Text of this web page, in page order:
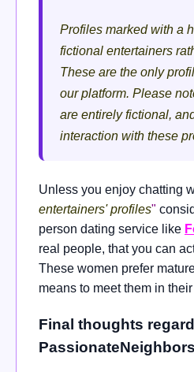
Profiles marked with a
fictional entertainers
These are the only
our platform. Please
are entirely fictional,
interaction with these
Unless you enjoy chatting
entertainers' profiles"
person dating service like
real people, that you can
These women prefer
means to meet them in
Final thoughts